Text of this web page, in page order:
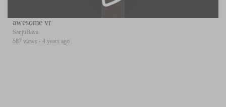
awesome vr
SanjuBava
587 views · 4 years ago